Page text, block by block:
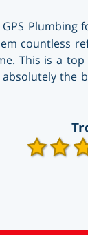
Plumbing
countless
This is a
the